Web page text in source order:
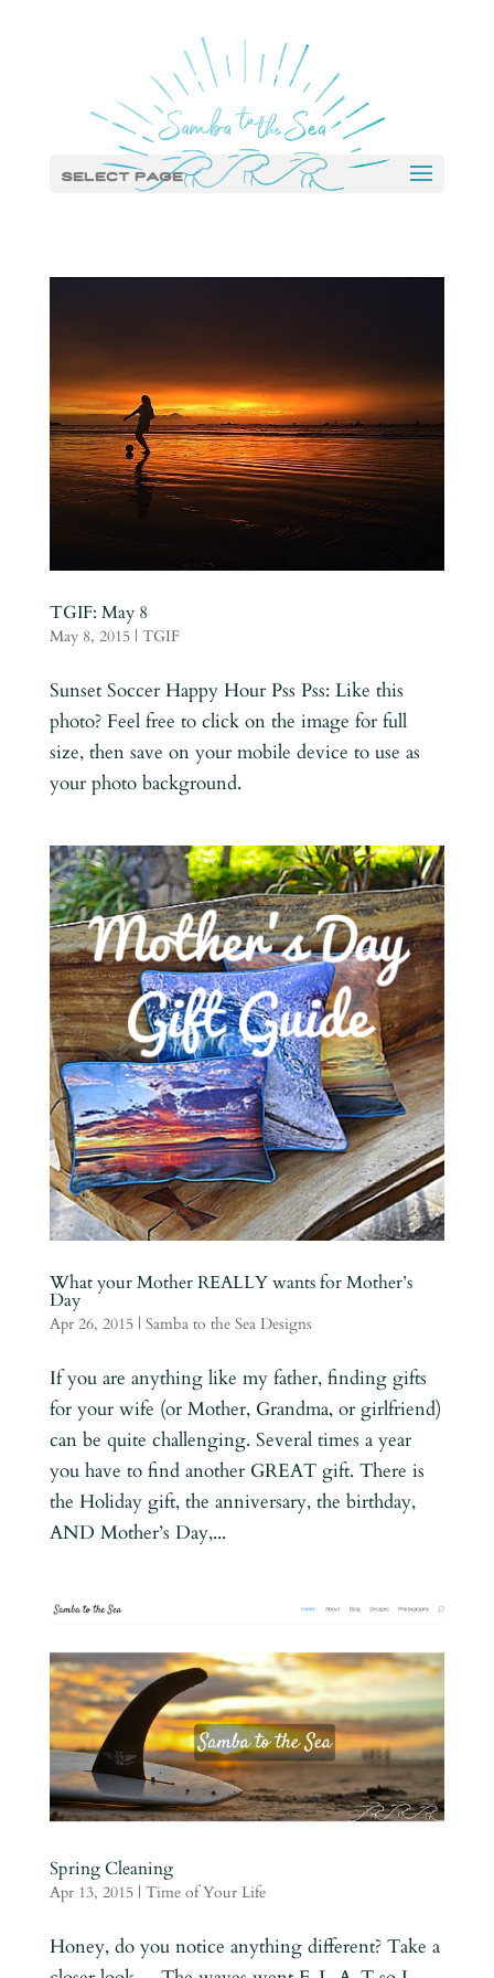
Select Page
TGIF: May 8
May 8, 2015| TGIF
Sunset Soccer Happy Hour Pss Pss: Like this
photo? Feel free to click on the image for full
size, then save on your mobile device to use as
your photo background.
What your Mother REALLY wants for Mother’s
Day
Apr 26, 2015| Samba to the Sea Designs
If you are anything like my father, finding gifts
for your wife (or Mother, Grandma, or girlfriend)
can be quite challenging. Several times a year
you have to find another GREAT gift. There is
the Holiday gift, the anniversary, the birthday,
AND Mother’s Day,...
Spring Cleaning
Apr 13, 2015| Time of Your Life
Honey, do you notice anything different? Take a